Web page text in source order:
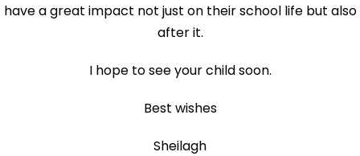
have a great impact not just on their school life but also
after it.
I hope to see your child soon.
Best wishes
Sheilagh